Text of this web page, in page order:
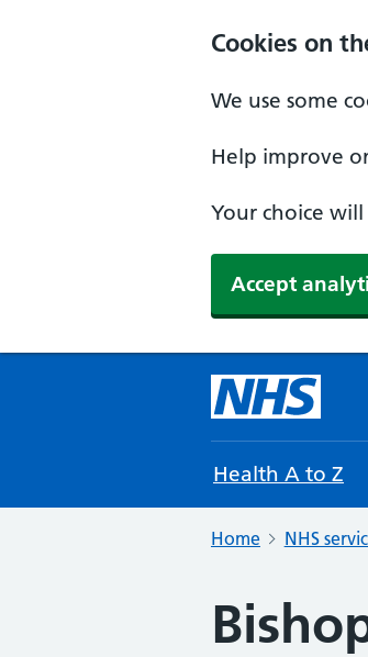
Cookies on
We use some
Help improve
Your choice
Accept
Health A to Z
Home NHS